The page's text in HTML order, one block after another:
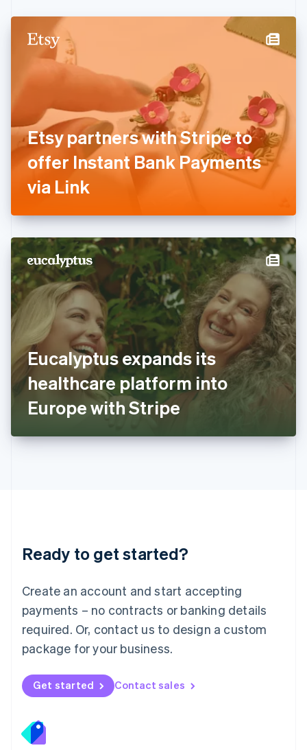
Etsy partners with Stripe to
offer Instant Bank Payments
via Link
Eucalyptus expands its
healthcare platform into
Europe with Stripe
Ready to get started?
Create an account and start accepting
payments – no contracts or banking details
required. Or, contact us to design a custom
package for your business.
Get started Contact sales
English
Denmark
English
Estonia
France
FrançaisEnglish
Germany
Deutsch English
Gibraltar
English
English
Hong Kong SAR, China
English 简体中文
Hungary
English
India
English
Ireland
English
Italy
Italiano English
日本語 English
English
DeutschEnglish
English 简体中文
Mexico
EspañolEnglish
Netherlands
Nederlands English
New Zealand
Norway
English
English
Portugal
Português